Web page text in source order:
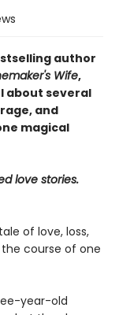
author
Wife,
about several
and
magical
love stories.
of love, loss,
course of one
year-old